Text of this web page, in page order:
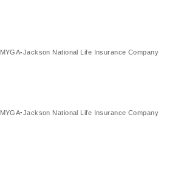
MYGA Jackson National Life Insurance Company
MYGA Jackson National Life Insurance Company